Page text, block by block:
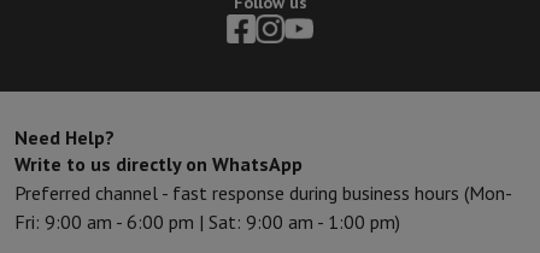
Sport, Gaming & Home Automation
Smart HomeSafety & Protection
Smart ToysVirtual reality helmet
Gaming ConsoleGame ConsolesRefurbished consoles
Sports Accessories
Sports Headphones
Battery & PowerBatteriesBattery chargerPower outlets
Need Help?
Write to us directly on WhatsApp
Preferred channel - fast response during business hours (Mon-
Fri: 9:00 am - 6:00 pm | Sat: 9:00 am - 1:00 pm)